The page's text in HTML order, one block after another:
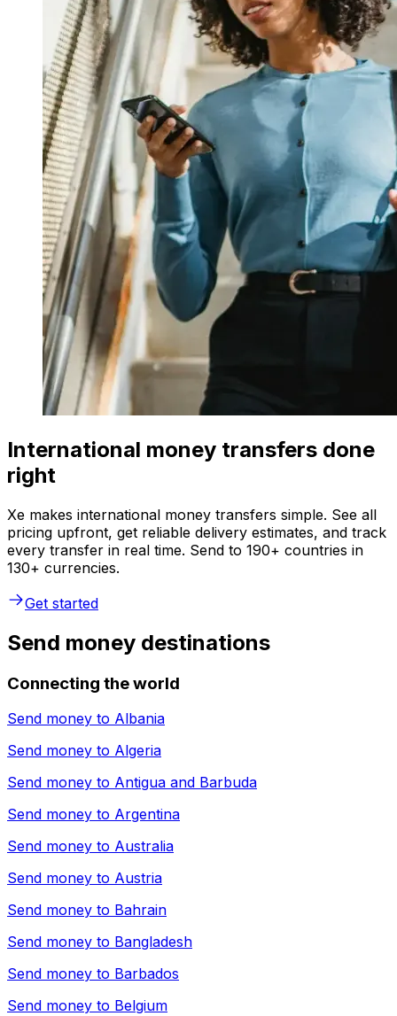
International money transfers done
right
Xe makes international money transfers simple. See all
pricing upfront, get reliable delivery estimates, and track
every transfer in real time. Send to 190+ countries in
130+ currencies.
Get started
Send money destinations
Connecting the world
Send money to Albania
Send money to Algeria
Send money to Antigua and Barbuda
Send money to Argentina
Send money to Australia
Send money to Austria
Send money to Bahrain
Send money to Bangladesh
Send money to Barbados
Send money to Belgium